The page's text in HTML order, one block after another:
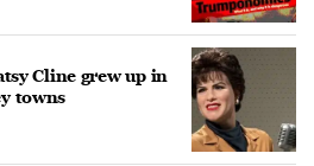
Cline grew up in
towns